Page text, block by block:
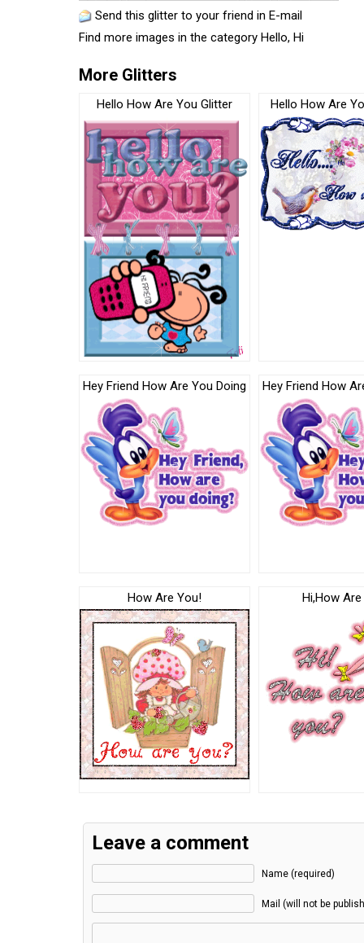
Send this glitter to your friend in E-mail
Find more images in the category Hello, Hi
More Glitters
Hello How Are You Glitter Hello How Are
Hey Friend How Are You Doing Hey Friend How
How Are You! Hi,How Are
Leave a comment
Name (required)
Mail (will not be